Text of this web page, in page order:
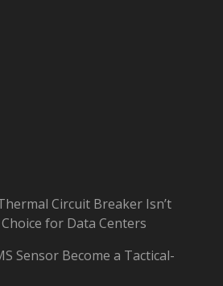
Circuit Breaker Isn’t
for Data Centers
Sensor Become a Tactical-